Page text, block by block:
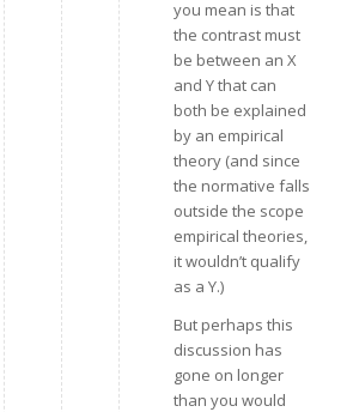
you mean is that
the contrast must
be between an X
and Y that can
both be explained
by an empirical
theory (and since
the normative falls
outside the scope
empirical theories,
it wouldn’t qualify
as a Y.)
But perhaps this
discussion has
gone on longer
than you would